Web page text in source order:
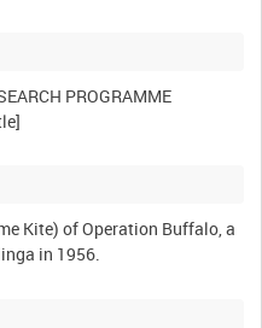
PROGRAMME
Kite) of Operation Buffalo, a